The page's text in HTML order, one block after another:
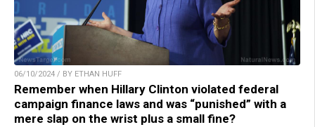
06/10/2024 / BY ETHAN HUFF
Remember when Hillary Clinton violated federal
campaign finance laws and was “punished” with a
mere slap on the wrist plus a small fine?